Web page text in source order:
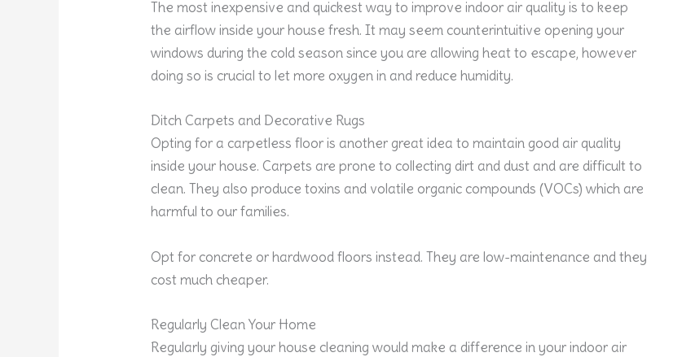
The most inexpensive and quickest way to improve indoor air quality is to keep
the airflow inside your house fresh. It may seem counterintuitive opening your
windows during the cold season since you are allowing heat to escape, however
doing so is crucial to let more oxygen in and reduce humidity.
Ditch Carpets and Decorative Rugs
Opting for a carpetless floor is another great idea to maintain good air quality
inside your house. Carpets are prone to collecting dirt and dust and are difficult to
clean. They also produce toxins and volatile organic compounds (VOCs) which are
harmful to our families.
Opt for concrete or hardwood floors instead. They are low-maintenance and they
cost much cheaper.
Regularly Clean Your Home
Regularly giving your house cleaning would make a difference in your indoor air